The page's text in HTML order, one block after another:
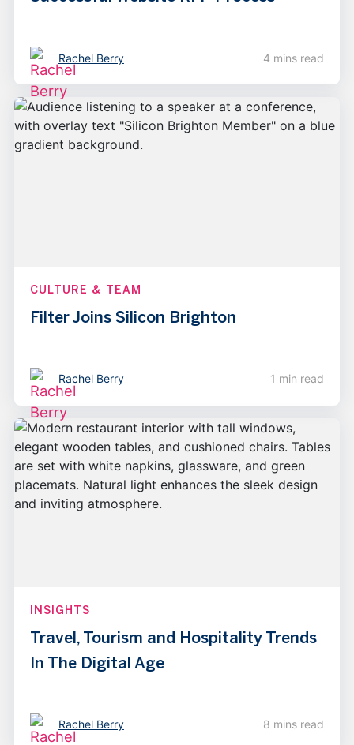
Rachel Berry 4 mins read
CULTURE & TEAM
Filter Joins Silicon Brighton
Rachel Berry 1 min read
INSIGHTS
Travel, Tourism and Hospitality Trends
In The Digital Age
Rachel Berry 8 mins read